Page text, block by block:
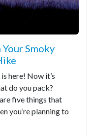
Smoky
here! Now it’s
do you pack?
five things that
you’re planning to